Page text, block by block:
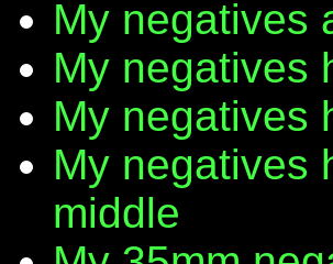
My negatives
My negatives
My negatives
My negatives
middle